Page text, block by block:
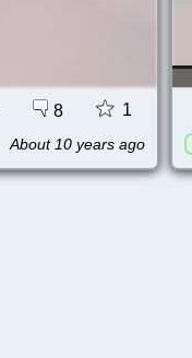
8 1
About 10 years ago